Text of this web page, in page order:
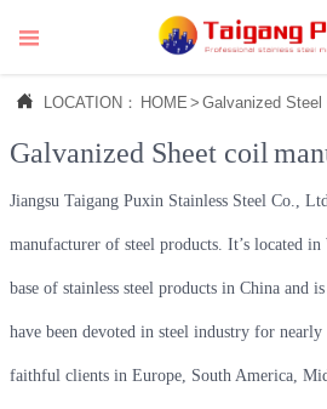

 LOCATION： HOME > Galvanized Steel
Galvanized Sheet coil
Jiangsu Taigang Puxin Stainless Steel Co.,
manufacturer of steel products. It’s located
base of stainless steel products in China and
have been devoted in steel industry for
faithful clients in Europe, South America,